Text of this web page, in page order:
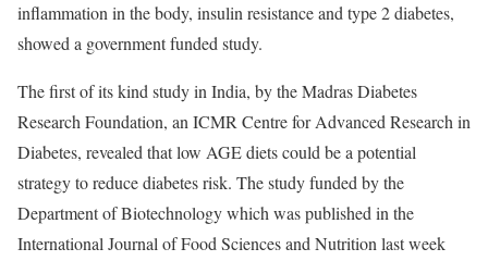
inflammation in the body, insulin resistance and type 2 diabetes,
showed a government funded study.
The first of its kind study in India, by the Madras Diabetes
Research Foundation, an ICMR Centre for Advanced Research in
Diabetes, revealed that low AGE diets could be a potential
strategy to reduce diabetes risk. The study funded by the
Department of Biotechnology which was published in the
International Journal of Food Sciences and Nutrition last week